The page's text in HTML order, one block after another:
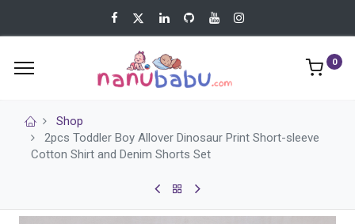
0
Shop
2pcs Toddler Boy Allover Dinosaur Print Short-sleeve
Cotton Shirt and Denim Shorts Set